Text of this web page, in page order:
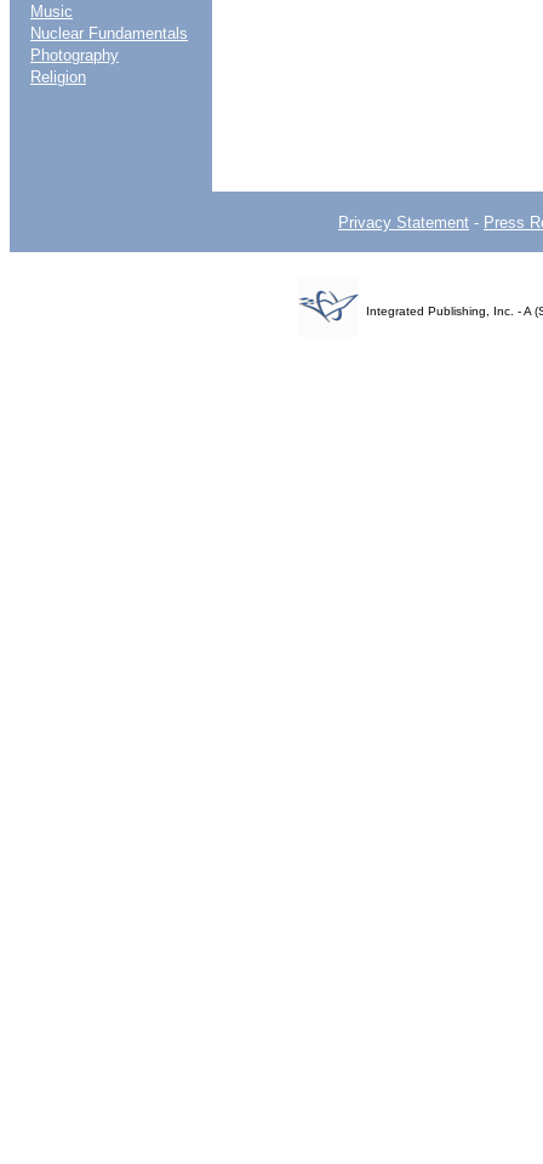
Music
Nuclear Fundamentals
Photography
Religion
Privacy Statement - Press
Integrated Publishing, Inc. - A